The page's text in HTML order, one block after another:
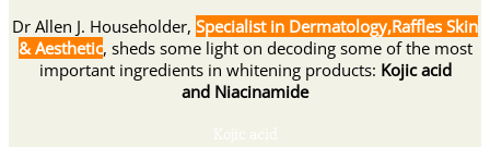
Dr Allen J. Householder, Specialist in Dermatology,Raffles Skin
& Aesthetic, sheds some light on decoding some of the most
important ingredients in whitening products: Kojic acid
and Niacinamide
Kojic acid